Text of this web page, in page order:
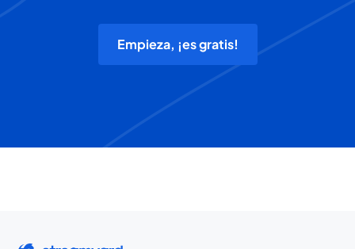
Empieza, ¡es gratis!